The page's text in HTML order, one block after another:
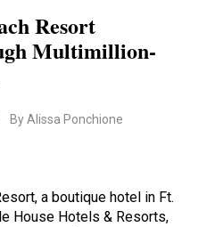
Resort
Multimillion-
By Alissa Ponchione
a boutique hotel in Ft.
House Hotels & Resorts,